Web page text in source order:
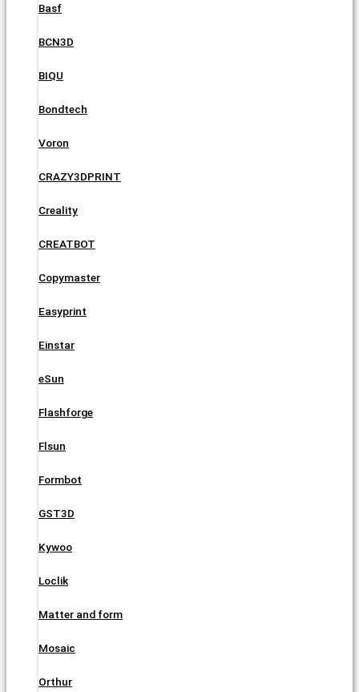
Basf
BCN3D
BIQU
Bondtech
Voron
CRAZY3DPRINT
Creality
CREATBOT
Copymaster
Easyprint
Einstar
eSun
Flashforge
Flsun
Formbot
GST3D
Kywoo
Loclik
Matter and form
Mosaic
Orthur